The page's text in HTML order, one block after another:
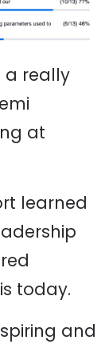
a really
at
learned
today.
and